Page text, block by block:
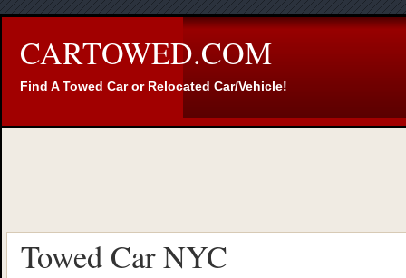
CARTOWED.COM
Find A Towed Car or Relocated Car/Vehicle!
Towed Car NYC